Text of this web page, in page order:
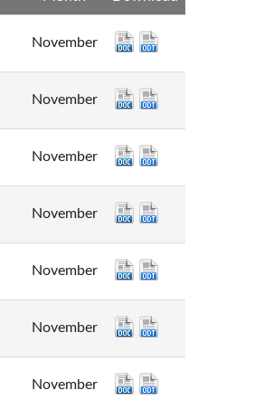
November
November
November
November
November
November
November